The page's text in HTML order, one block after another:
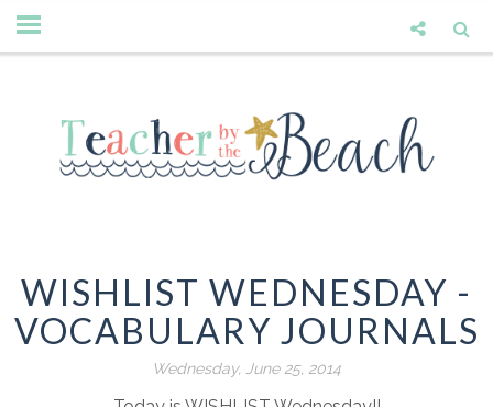
WISHLIST WEDNESDAY -
VOCABULARY JOURNALS
Wednesday, June 25, 2014